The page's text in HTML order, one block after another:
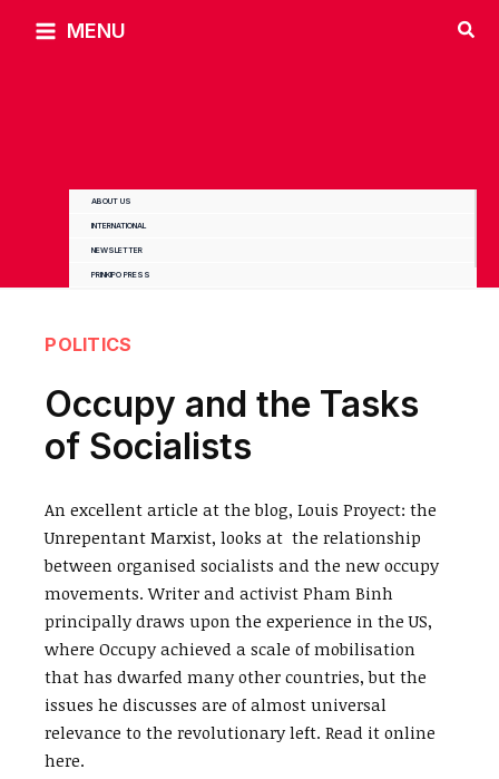
MENU
ABOUT US
INTERNATIONAL
NEWSLETTER
PRINKIPO PRESS
POLITICS
Occupy and the Tasks
of Socialists
An excellent article at the blog, Louis Proyect: the
Unrepentant Marxist, looks at the relationship
between organised socialists and the new occupy
movements. Writer and activist Pham Binh
principally draws upon the experience in the US,
where Occupy achieved a scale of mobilisation
that has dwarfed many other countries, but the
issues he discusses are of almost universal
relevance to the revolutionary left. Read it online
here.